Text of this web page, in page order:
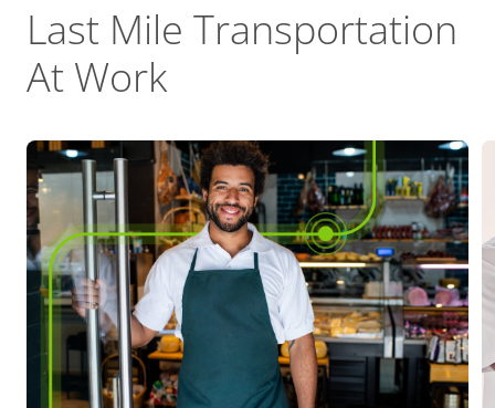
Last Mile Transportation
At Work